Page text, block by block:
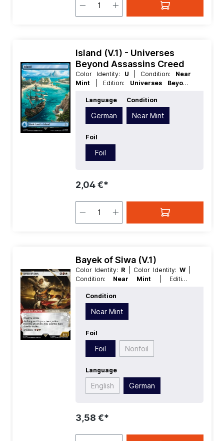
Island (V.1) - Universes
Beyond Assassins Creed
Color Identity: U | Condition: Near
Mint
| Edition: Universes Beyond
Language:German | Mana Value:
Rarity:Basic | Type:Land
Basic
Language
German
Condition
Near Mint
Foil
Foil
2,04 €*
Bayek of Siwa (V.1)
Color Identity: R | Color Identity: W
Condition: Near Mint
| Edition:
Foil:Foil | Language:
Value:5 | Rarity:Rare
| Type:Legendary
Condition
Near Mint
Foil
Foil Nonfoil
Language
English German
3,58 €*